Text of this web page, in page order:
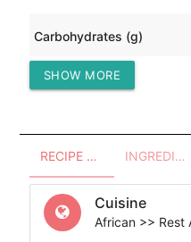
Carbohydrates (g)
Protein (g)
SHOW MORE
RECIPE OVERVIEW INGREDIENTS
Cuisine
African >> Rest